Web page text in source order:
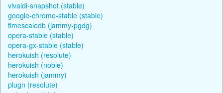
vivaldi-snapshot (stable)
google-chrome-stable (stable)
timescaledb (jammy-pgdg)
opera-stable (stable)
opera-gx-stable (stable)
herokuish (resolute)
herokuish (noble)
herokuish (jammy)
plugn (resolute)